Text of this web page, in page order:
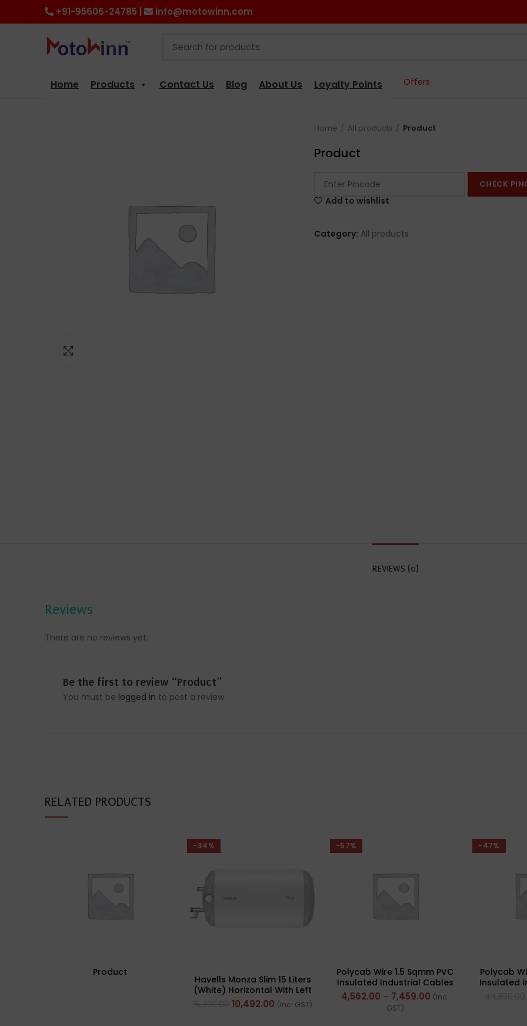
+91-95606-24785 | info@motowinn.com
Home Products Contact Us Blog About Us Loyalty Points Offers
Home All products Product
Product
CHECK
Add to wishlist
Category: All products
REVIEWS (0)
Reviews
There are no reviews yet.
Be the first to review “Product”
You must be logged in to post a review.
RELATED PRODUCTS
Product
-34%
Havells Monza Slim 15 Liters
(White) Horizontal With Left
Side Configuration
10,492.00 (Inc. GST)
-57%
Polycab Wire 1.5 Sqmm PVC
Insulated Industrial Cables
(Multi Strand) FR 300Mtr
4,562.00 – 7,459.00 (Inc.
GST)
-47%
Polycab
Insulated